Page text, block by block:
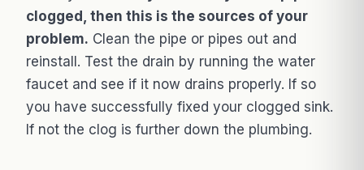
clogged, then this is the sources of your
problem. Clean the pipe or pipes out and
reinstall. Test the drain by running the water
faucet and see if it now drains properly. If so
you have successfully fixed your clogged sink.
If not the clog is further down the plumbing.